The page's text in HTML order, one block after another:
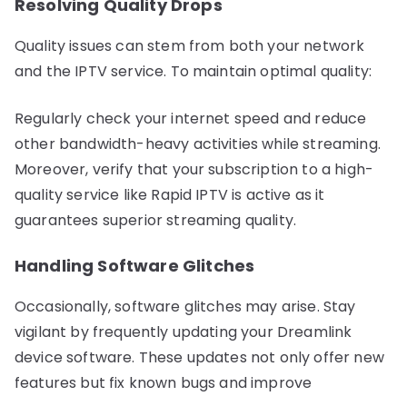
Resolving Quality Drops
Quality issues can stem from both your network
and the IPTV service. To maintain optimal quality:
Regularly check your internet speed and reduce
other bandwidth-heavy activities while streaming.
Moreover, verify that your subscription to a high-
quality service like Rapid IPTV is active as it
guarantees superior streaming quality.
Handling Software Glitches
Occasionally, software glitches may arise. Stay
vigilant by frequently updating your Dreamlink
device software. These updates not only offer new
features but fix known bugs and improve